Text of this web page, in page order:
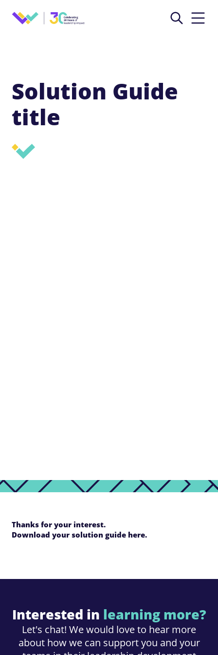
Solution Guide
title
Thanks for your interest.
Download your solution guide here.
Interested in learning more?
Let's chat! We would love to hear more
about how we can support you and your